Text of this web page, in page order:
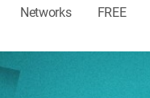
Networks FREE